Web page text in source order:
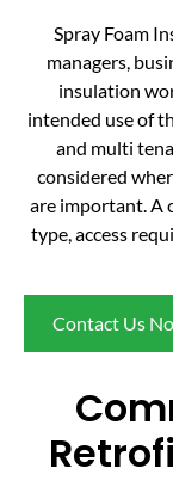
Spray Foam
managers,
insulation
intended use of
and multi
considered
are important. A
type, access
Contact Us